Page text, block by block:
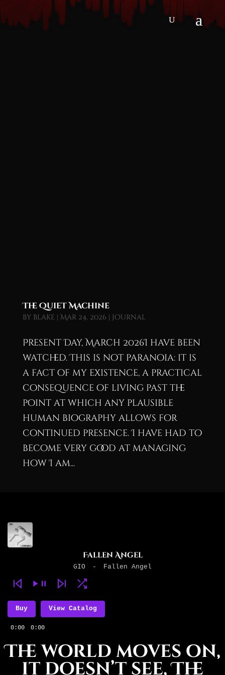
The Quiet Machine
by blake | Mar 24, 2026 | Journal
Present Day, March 2026I have been
watched. This is not paranoia: it is
a fact of my existence, a practical
consequence of living past the
point at which any plausible
human biography allows for
continued presence. I have had to
become very good at managing
how I am...
Fallen Angel
GIO - Fallen Angel
0:00 0:00
Buy View Catalog
The world moves on,
it doesn’t see, The